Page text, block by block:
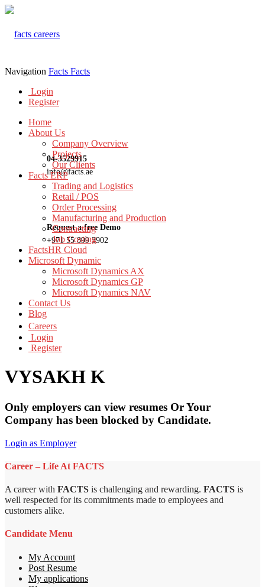
04-3529915
info@facts.ae
Request a free Demo
+971 55 899 3902
Navigation Facts Facts
Login
Register
Home
About Us
Company Overview
Projects
Our Clients
Facts ERP
Trading and Logistics
Retail / POS
Order Processing
Manufacturing and Production
Contracting
Job Costing
FactsHR Cloud
Microsoft Dynamic
Microsoft Dynamics AX
Microsoft Dynamics GP
Microsoft Dynamics NAV
Contact Us
Blog
Careers
Login
Register
VYSAKH K
Only employers can view resumes Or Your
Company has been blocked by Candidate.
Login as Employer
Career – Life At FACTS
A career with FACTS is challenging and rewarding. FACTS is
well respected for its commitments made to employees and
customers alike.
Candidate Menu
My Account
Post Resume
My applications